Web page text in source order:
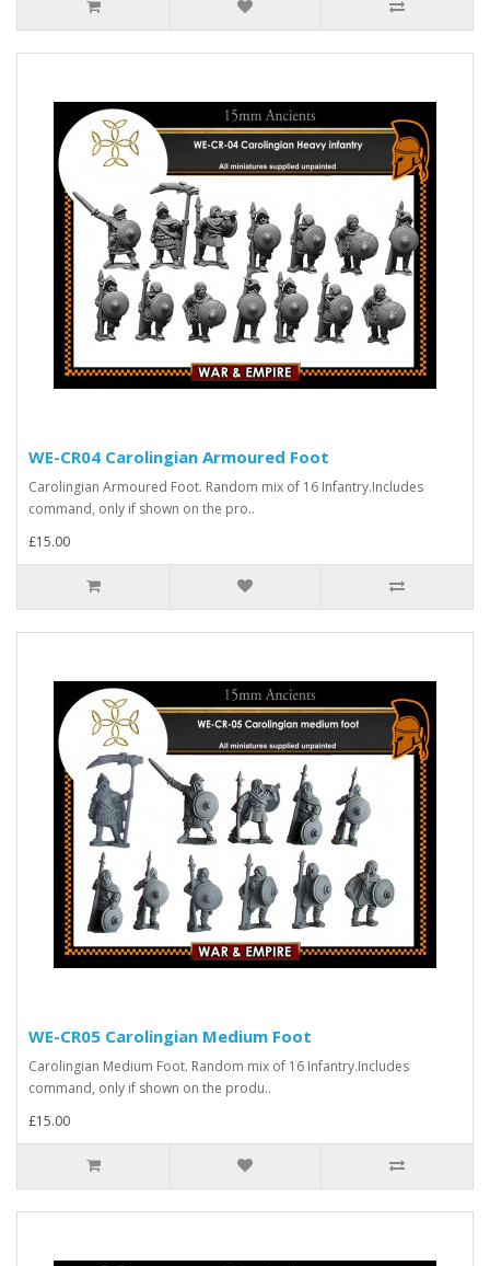
WE-CR04 Carolingian Armoured Foot
Carolingian Armoured Foot. Random mix of 16 Infantry.Includes
command, only if shown on the pro..
£15.00
WE-CR05 Carolingian Medium Foot
Carolingian Medium Foot. Random mix of 16 Infantry.Includes
command, only if shown on the produ..
£15.00